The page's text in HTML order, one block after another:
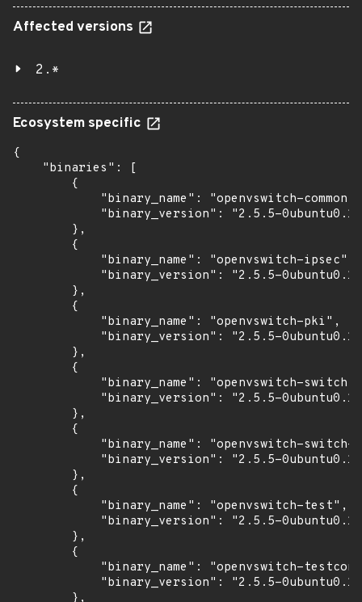
Affected versions
2.*
Ecosystem specific
{
    "binaries": [
        {
            "binary_name": "openvswitch-common",
"binary_version": "2.5.5-
        },
        {
            "binary_name": "openvswitch-ipsec",
"binary_version": "2.5.5-
        },
        {
            "binary_name": "openvswitch-pki",
"binary_version": "2.5.5-
        },
        {
            "binary_name": "openvswitch-switch",
"binary_version": "2.5.5-
        },
        {
"binary_name": "openvswitch-switch-
"binary_version": "2.5.5-
        },
        {
            "binary_name": "openvswitch-test",
"binary_version": "2.5.5-
        },
        {
"binary_name": "openvswitch-
"binary_version": "2.5.5-
        },